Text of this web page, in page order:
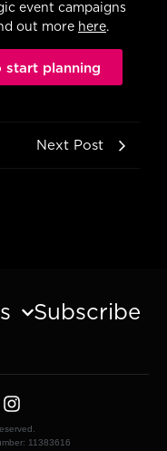
event campaigns
out more here.
start planning
Next Post
Subscribe
11383616